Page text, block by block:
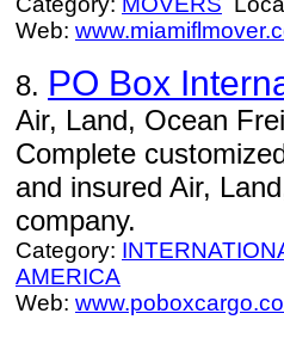
Web:
8. PO Box
Air, Land, Ocean
Complete
and insured Air,
company.
Category:
AMERICA
Web: